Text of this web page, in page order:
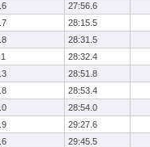
27:56.6
28:15.5
28:31.5
28:32.4
28:51.8
28:53.4
28:54.0
29:27.6
29:45.5